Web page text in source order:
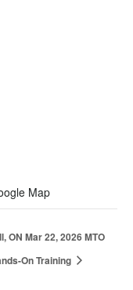
Map
ON Mar 22, 2026 MTO
On Training